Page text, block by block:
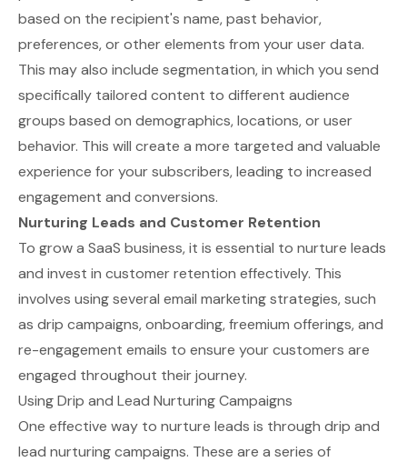
based on the recipient's name, past behavior,
preferences, or other elements from your user data.
This may also include segmentation, in which you send
specifically tailored content to different audience
groups based on demographics, locations, or user
behavior. This will create a more targeted and valuable
experience for your subscribers, leading to increased
engagement and conversions.
Nurturing Leads and Customer Retention
To grow a SaaS business, it is essential to nurture leads
and invest in customer retention effectively. This
involves using several email marketing strategies, such
as drip campaigns, onboarding, freemium offerings, and
re-engagement emails to ensure your customers are
engaged throughout their journey.
Using Drip and Lead Nurturing Campaigns
One effective way to nurture leads is through drip and
lead nurturing campaigns. These are a series of